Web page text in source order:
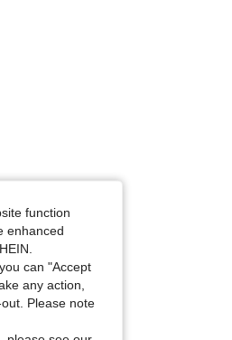
function
enhanced
can "Accept
any action,
Please note